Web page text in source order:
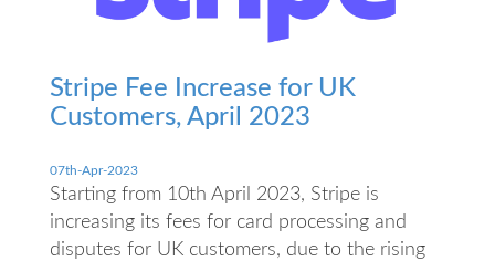
Stripe Fee Increase for UK
Customers, April 2023
07th-Apr-2023
Starting from 10th April 2023, Stripe is
increasing its fees for card processing and
disputes for UK customers, due to the rising